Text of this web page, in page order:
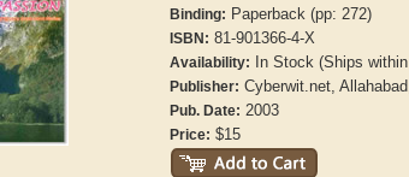
Binding: Paperback (pp: 272)
ISBN: 81-901366-4-X
Availability: In Stock (Ships
Publisher: Cyberwit.net,
Pub. Date: 2003
Price: $15